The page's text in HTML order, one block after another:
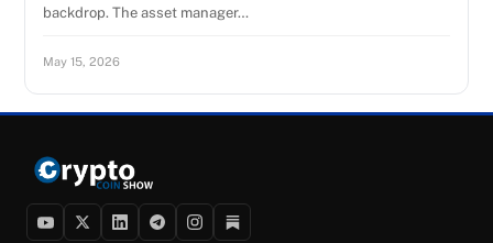
backdrop. The asset manager…
May 15, 2026